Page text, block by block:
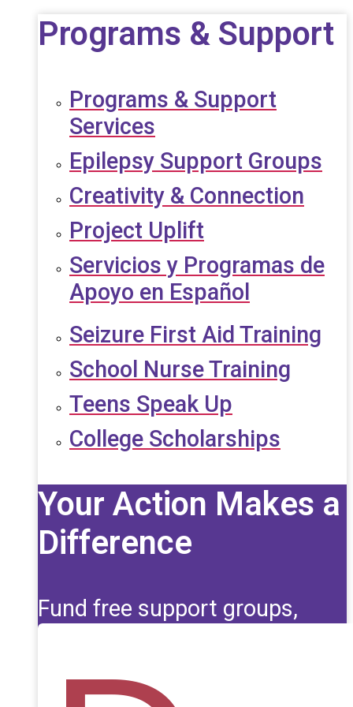
Programs & Support
Programs & Support
Services
Epilepsy Support Groups
Creativity & Connection
Project Uplift
Servicios y Programas de
Apoyo en Español
Seizure First Aid Training
School Nurse Training
Teens Speak Up
College Scholarships
Your Action Makes a
Difference
Fund free support groups,
scholarships, and life-saving
by seizures.